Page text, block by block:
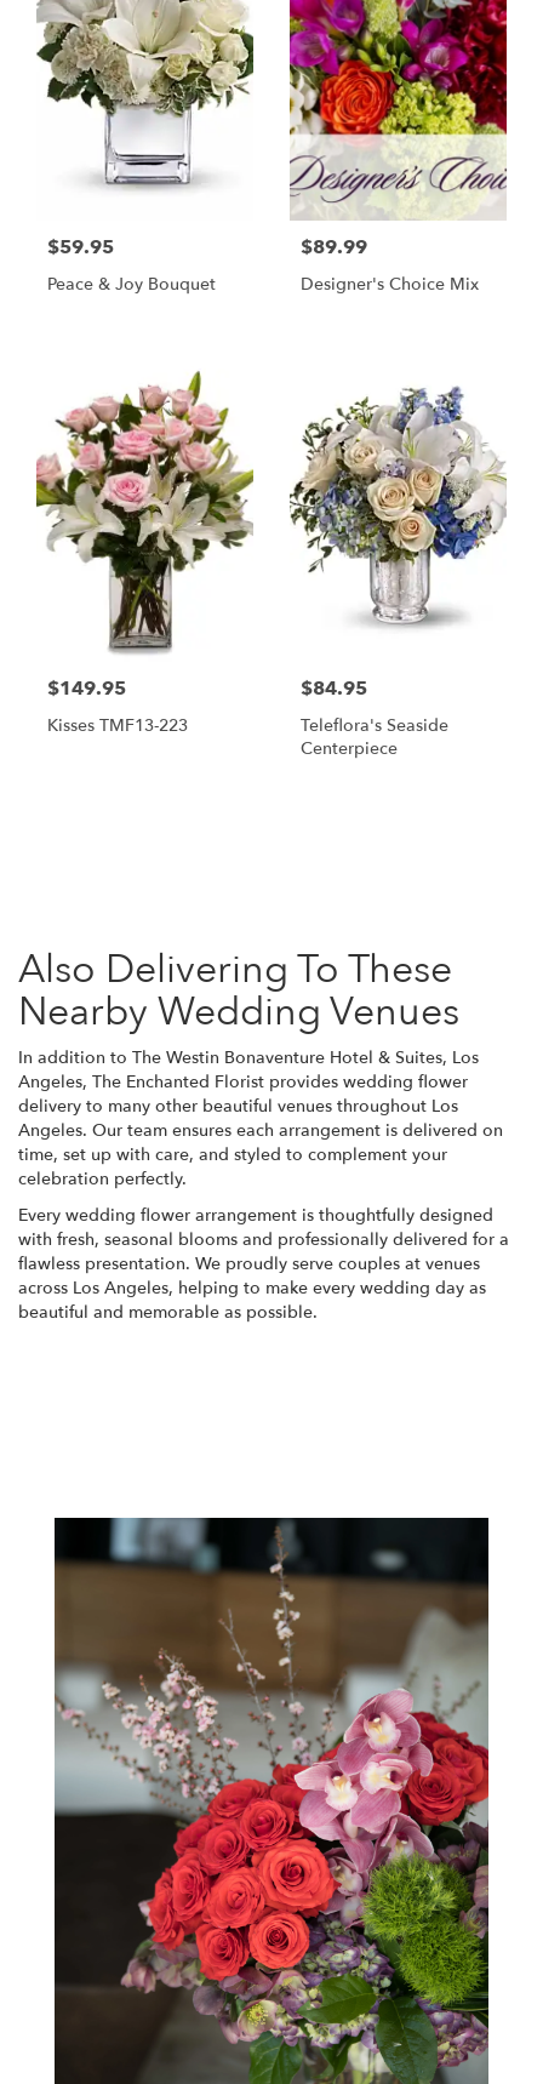
$59.95
Peace & Joy Bouquet
$89.99
Designer's Choice Mix
$149.95
Kisses TMF13-223
$84.95
Teleflora's Seaside
Centerpiece
Also Delivering To These
Nearby Wedding Venues
In addition to The Westin Bonaventure Hotel & Suites, Los
Angeles, The Enchanted Florist provides wedding flower
delivery to many other beautiful venues throughout Los
Angeles. Our team ensures each arrangement is delivered on
time, set up with care, and styled to complement your
celebration perfectly.
Every wedding flower arrangement is thoughtfully designed
with fresh, seasonal blooms and professionally delivered for a
flawless presentation. We proudly serve couples at venues
across Los Angeles, helping to make every wedding day as
beautiful and memorable as possible.